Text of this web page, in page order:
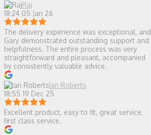
Raj
18:24 05 Jan 26
The delivery experience was exceptional, and
Gary demonstrated outstanding support and
helpfulness. The entire process was very
straightforward and pleasant, accompanied
by consistently valuable advice.
Ian Roberts
18:55 19 Dec 25
Excellent product, easy to fit, great service,
first class service.